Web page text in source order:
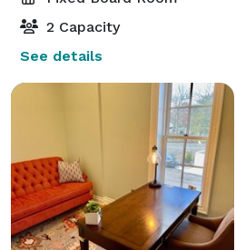
2 Capacity
See details